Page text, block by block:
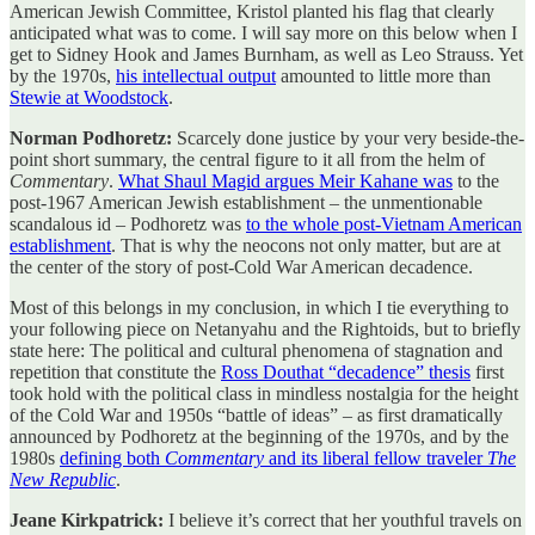
American Jewish Committee, Kristol planted his flag that clearly
anticipated what was to come. I will say more on this below when I
get to Sidney Hook and James Burnham, as well as Leo Strauss. Yet
by the 1970s, his intellectual output amounted to little more than
Stewie at Woodstock.
Norman Podhoretz: Scarcely done justice by your very beside-the-
point short summary, the central figure to it all from the helm of
Commentary. What Shaul Magid argues Meir Kahane was to the
post-1967 American Jewish establishment – the unmentionable
scandalous id – Podhoretz was to the whole post-Vietnam American
establishment. That is why the neocons not only matter, but are at
the center of the story of post-Cold War American decadence.
Most of this belongs in my conclusion, in which I tie everything to
your following piece on Netanyahu and the Rightoids, but to briefly
state here: The political and cultural phenomena of stagnation and
repetition that constitute the Ross Douthat “decadence” thesis first
took hold with the political class in mindless nostalgia for the height
of the Cold War and 1950s “battle of ideas” – as first dramatically
announced by Podhoretz at the beginning of the 1970s, and by the
1980s defining both Commentary and its liberal fellow traveler The
New Republic.
Jeane Kirkpatrick: I believe it’s correct that her youthful travels on